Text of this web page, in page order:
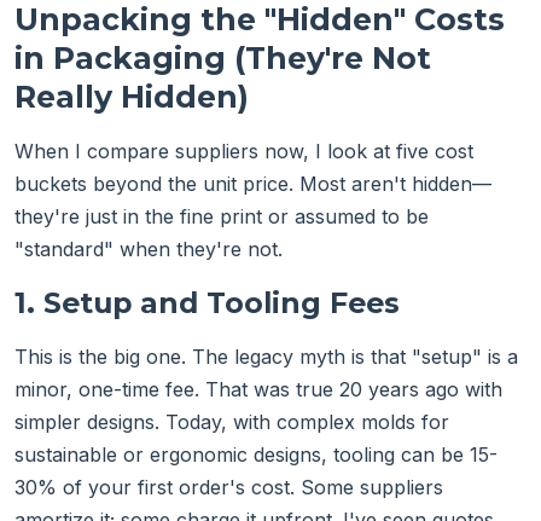
Unpacking the "Hidden" Costs
in Packaging (They're Not
Really Hidden)
When I compare suppliers now, I look at five cost
buckets beyond the unit price. Most aren't hidden—
they're just in the fine print or assumed to be
"standard" when they're not.
1. Setup and Tooling Fees
This is the big one. The legacy myth is that "setup" is a
minor, one-time fee. That was true 20 years ago with
simpler designs. Today, with complex molds for
sustainable or ergonomic designs, tooling can be 15-
30% of your first order's cost. Some suppliers